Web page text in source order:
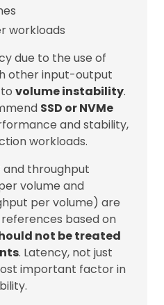
workloads
due to the use of
other input-output
volume instability.
SSD or NVMe
and stability,
workloads.
and throughput
volume and
per volume) are
based on
not be treated
. Latency, not just
important factor in